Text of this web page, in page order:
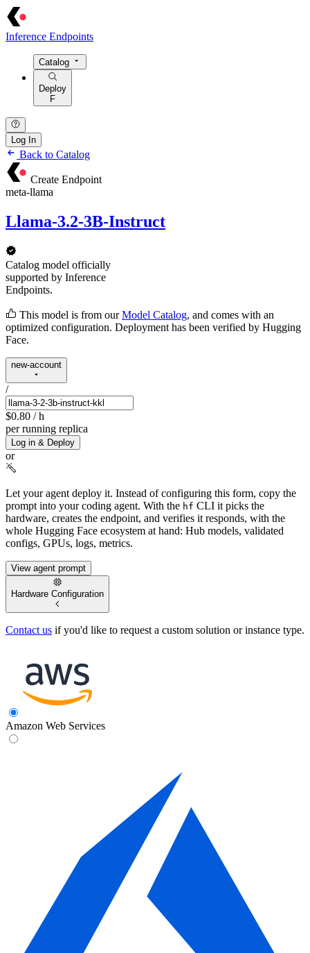
Inference Endpoints
Catalog
Deploy
F
Log In
Back to Catalog
Create Endpoint
meta-llama
Llama-3.2-3B-Instruct
Catalog model officially
supported by Inference
Endpoints.
This model is from our Model Catalog, and comes with an
optimized configuration. Deployment has been verified by Hugging
Face.
new-account
/
$0.80 / h
per running replica
Log in & Deploy
or
Let your agent deploy it. Instead of configuring this form, copy the
prompt into your coding agent. With the hf CLI it picks the
hardware, creates the endpoint, and verifies it responds, with the
whole Hugging Face ecosystem at hand: Hub models, validated
configs, GPUs, logs, metrics.
View agent prompt
Hardware Configuration
Contact us if you'd like to request a custom solution or instance type.
Amazon Web Services